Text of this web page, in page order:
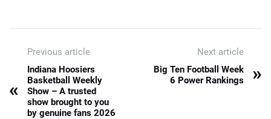
Previous article
«
Indiana Hoosiers
Basketball Weekly
Show – A trusted
show brought to you
by genuine fans 2026
Next article
Big Ten Football Week
6 Power Rankings
»